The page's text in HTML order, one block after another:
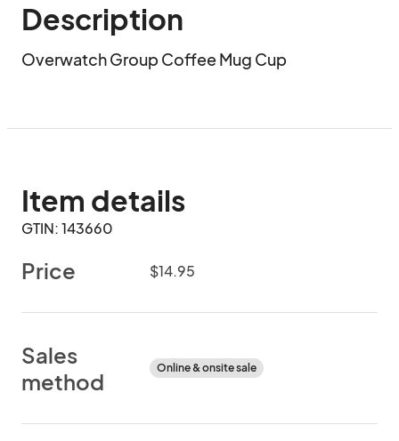
Description
Overwatch Group Coffee Mug Cup
Item details
GTIN: 143660
Price $14.95
Sales
method
Online & onsite sale